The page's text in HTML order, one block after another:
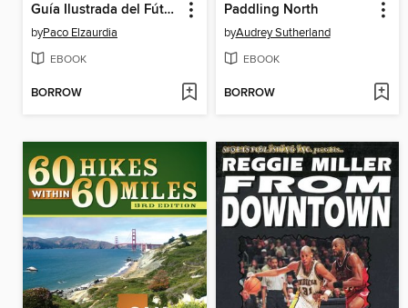
Guía Ilustrada del Fútbol
byPaco Elzaurdia
EBOOK
BORROW
Paddling North
byAudrey Sutherland
EBOOK
BORROW